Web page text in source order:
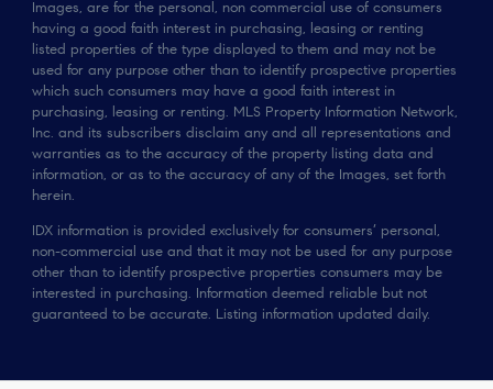
Images, are for the personal, non commercial use of consumers
having a good faith interest in purchasing, leasing or renting
listed properties of the type displayed to them and may not be
used for any purpose other than to identify prospective properties
which such consumers may have a good faith interest in
purchasing, leasing or renting. MLS Property Information Network,
Inc. and its subscribers disclaim any and all representations and
warranties as to the accuracy of the property listing data and
information, or as to the accuracy of any of the Images, set forth
herein.
IDX information is provided exclusively for consumers’ personal,
non-commercial use and that it may not be used for any purpose
other than to identify prospective properties consumers may be
interested in purchasing. Information deemed reliable but not
guaranteed to be accurate. Listing information updated daily.